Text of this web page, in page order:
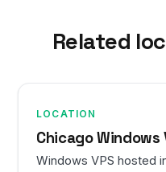
Related
LOCATION
Chicago Windows
Windows VPS hosted